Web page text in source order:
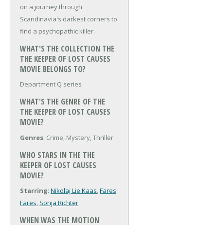
on a journey through
Scandinavia's darkest corners to
find a psychopathic killer.
WHAT'S THE COLLECTION THE
THE KEEPER OF LOST CAUSES
MOVIE BELONGS TO?
Department Q series
WHAT'S THE GENRE OF THE
THE KEEPER OF LOST CAUSES
MOVIE?
Genres: Crime, Mystery, Thriller
WHO STARS IN THE THE
KEEPER OF LOST CAUSES
MOVIE?
Starring: Nikolaj Lie Kaas,Fares
Fares, Sonja Richter
WHEN WAS THE MOTION